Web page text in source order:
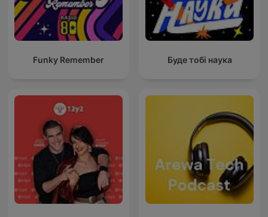
Funky Remember Буде тобі наука